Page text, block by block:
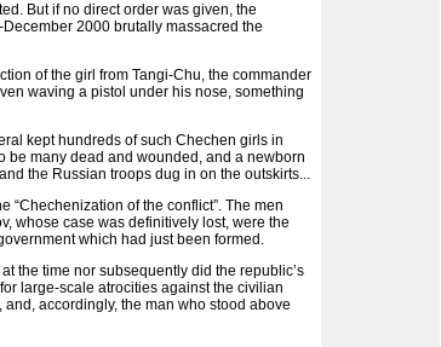
But if no direct order was given, the
2000 brutally massacred the
of the girl from Tangi-Chu, the commander
waving a pistol under his nose, something
kept hundreds of such Chechen girls in
be many dead and wounded, and a newborn
the Russian troops dug in on the outskirts...
“Chechenization of the conflict”. The men
whose case was definitively lost, were the
which had just been formed.
the time nor subsequently did the republic’s
large-scale atrocities against the civilian
accordingly, the man who stood above